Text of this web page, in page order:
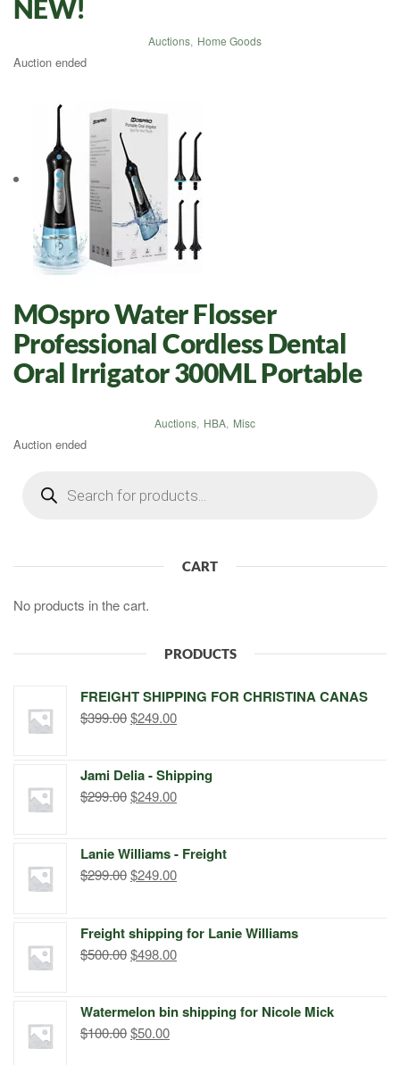
NEW!
Auctions, Home Goods
Auction ended
MOspro Water Flosser
Professional Cordless Dental
Oral Irrigator 300ML Portable
Auctions, HBA, Misc
Auction ended
search
CART
No products in the cart.
PRODUCTS
FREIGHT SHIPPING FOR CHRISTINA CANAS
$399.00Original
$399.00.
$249.00Current
$249.00.
Jami Delia - Shipping
$299.00Original
$299.00.
$249.00Current
$249.00.
Lanie Williams - Freight
$299.00Original
$299.00.
$249.00Current
$249.00.
Freight shipping for Lanie Williams
$500.00Original
$500.00.
$498.00Current
$498.00.
Watermelon bin shipping for Nicole Mick
$100.00Original
$50.00Current